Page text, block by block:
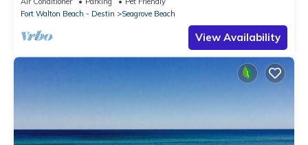
Fort Walton Beach - Destin
Seagrove Beach
View Availability